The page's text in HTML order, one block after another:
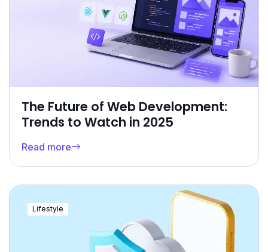
The Future of Web Development:
Trends to Watch in 2025
Read more
Lifestyle